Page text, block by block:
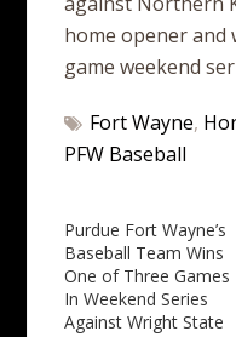
home opener and
game weekend
Fort Wayne,
PFW Baseball
Post
Purdue Fort Wayne’s
Baseball Team Wins
One of Three Games
In Weekend Series
Against Wright State